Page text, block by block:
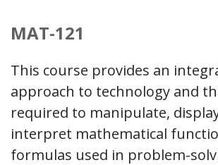
MAT-121
This course provides an
approach to technology and
required to manipulate,
interpret mathematical
formulas used in problem-